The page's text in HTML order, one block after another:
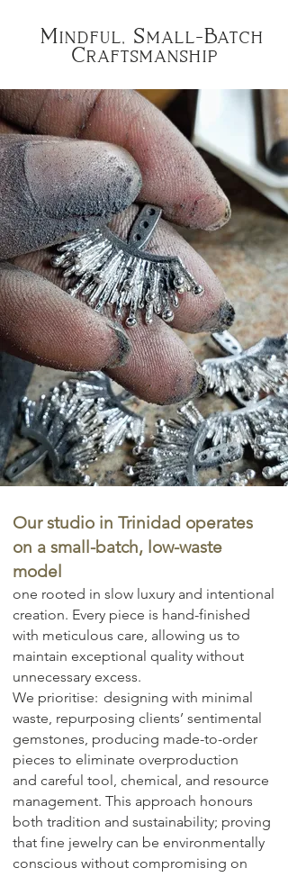
Mindful, Small-Batch
Craftsmanship
Our studio in Trinidad operates
on a small-batch, low-waste
model
one rooted in slow luxury and intentional
creation. Every piece is hand-finished
with meticulous care, allowing us to
maintain exceptional quality without
unnecessary excess.
We prioritise: designing with minimal
waste, repurposing clients’ sentimental
gemstones, producing made-to-order
pieces to eliminate overproduction
and careful tool, chemical, and resource
management. This approach honours
both tradition and sustainability; proving
that fine jewelry can be environmentally
conscious without compromising on